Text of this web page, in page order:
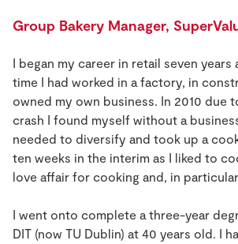
Group Bakery Manager,
I began my career in retail seven years
time I had worked in a factory, in
owned my own business. In 2010 due
crash I found myself without a
needed to diversify and took up a
ten weeks in the interim as I liked to
love affair for cooking and, in
I went onto complete a three-year
DIT (now TU Dublin) at 40 years old. I